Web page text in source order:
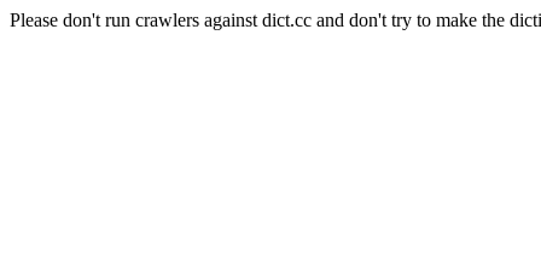
Please don't run crawlers against dict.cc and don't try to make the